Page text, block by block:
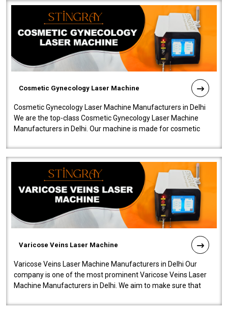
Cosmetic Gynecology Laser Machine
Cosmetic Gynecology Laser Machine Manufacturers in Delhi
We are the top-class Cosmetic Gynecology Laser Machine
Manufacturers in Delhi. Our machine is made for cosmetic
Varicose Veins Laser Machine
Varicose Veins Laser Machine Manufacturers in Delhi Our
company is one of the most prominent Varicose Veins Laser
Machine Manufacturers in Delhi. We aim to make sure that